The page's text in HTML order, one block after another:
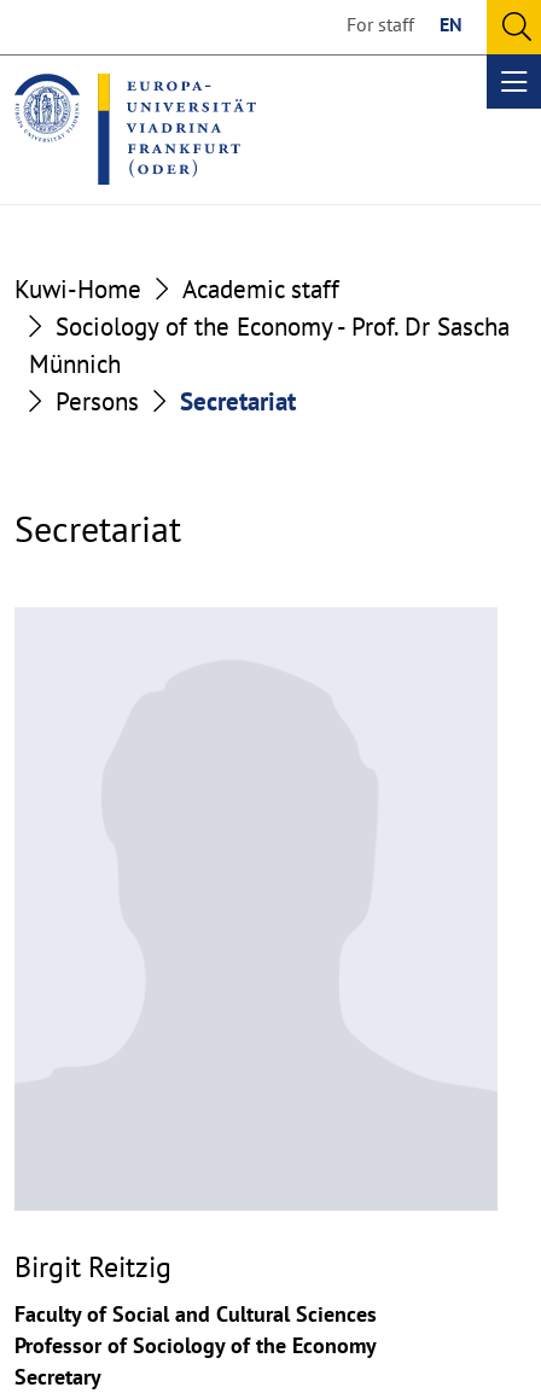
the
content
section
the
footer
section
For staff EN
Kuwi-Home
Academic staff
Sociology of the Economy - Prof. Dr Sascha
Münnich
Persons
Secretariat
Secretariat
Birgit Reitzig
Faculty of Social and Cultural Sciences
Professor of Sociology of the Economy
Secretary